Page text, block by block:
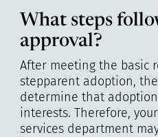
What steps
approval?
After meeting the basic
stepparent adoption,
determine that
interests. Therefore,
services department